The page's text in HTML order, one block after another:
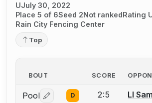
UJuly 30, 2022
Place 5 of 6Seed 2Not rankedRating
Rain City Fencing Center
Top
BOUT SCORE
Pool Log in or create an account to
D 2:5 LI